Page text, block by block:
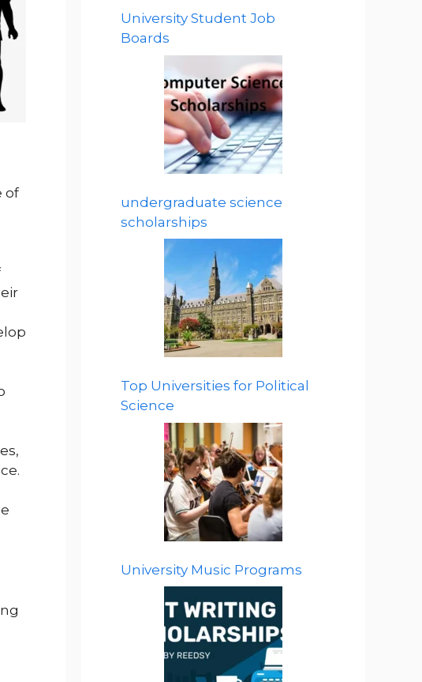
of
University Student Job
Boards
undergraduate science
scholarships
Top Universities for Political
Science
University Music Programs